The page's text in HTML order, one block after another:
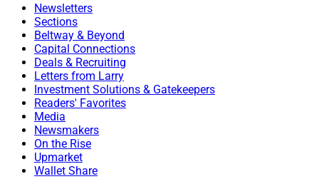
Newsletters
Sections
Beltway & Beyond
Capital Connections
Deals & Recruiting
Letters from Larry
Investment Solutions & Gatekeepers
Readers' Favorites
Media
Newsmakers
On the Rise
Upmarket
Wallet Share